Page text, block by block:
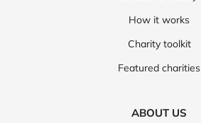
How it works
Charity toolkit
Featured charities
ABOUT US